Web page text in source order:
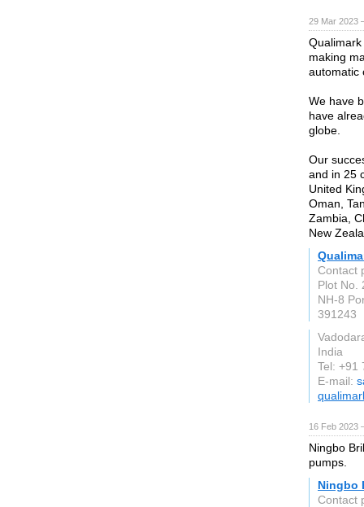
29 Mar 2023
making
automatic
We have
have
globe.
Our
and in 25
United
Oman,
Zambia,
New
Contact
Plot No.
NH-8
391243
India
Tel: +91
E-mail:
16 Feb 2023
Ningbo
pumps.
Ningbo
Contact